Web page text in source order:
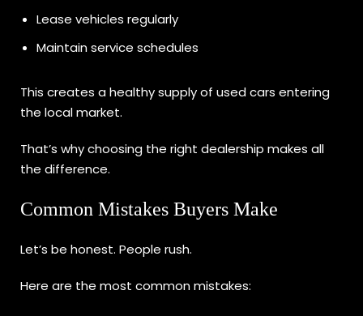
Lease vehicles regularly
Maintain service schedules
This creates a healthy supply of used cars entering
the local market.
That’s why choosing the right dealership makes all
the difference.
Common Mistakes Buyers Make
Let’s be honest. People rush.
Here are the most common mistakes: